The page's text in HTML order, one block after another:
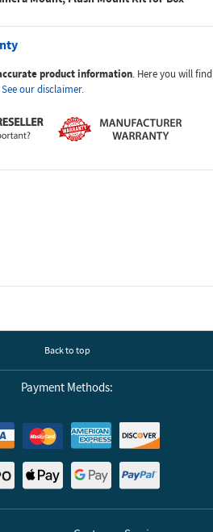
product information. Here you will
See our disclaimer.
Back to top
Payment Methods: